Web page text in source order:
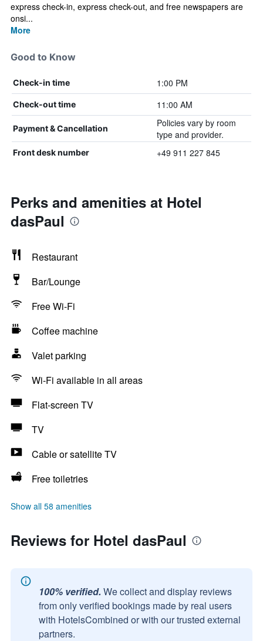
express check-in, express check-out, and free newspapers are
onsi...
More
Good to Know
Check-in time 1:00 PM
Check-out time 11:00 AM
Payment & Cancellation
Policies vary by room
type and provider.
Front desk number +49 911 227 845
Perks and amenities at Hotel
dasPaul
Restaurant
Bar/Lounge
Free Wi-Fi
Coffee machine
Valet parking
Wi-Fi available in all areas
Flat-screen TV
TV
Cable or satellite TV
Free toiletries
Show all 58 amenities
Reviews for Hotel dasPaul
100% verified. We collect and display reviews
from only verified bookings made by real users
with HotelsCombined or with our trusted external
partners.